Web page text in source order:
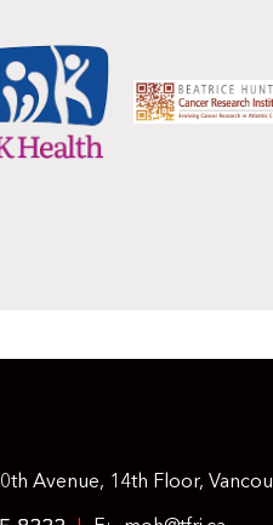
Avenue, 14th Floor,